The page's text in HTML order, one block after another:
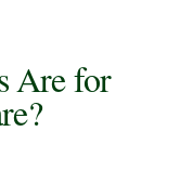
Are for